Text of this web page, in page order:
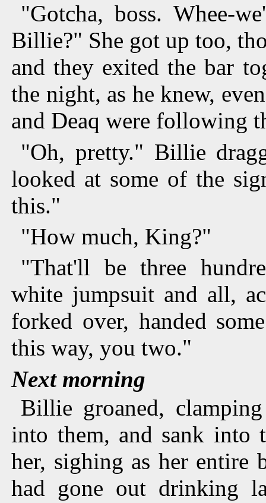
"Gotcha, boss. Whee-
Billie?" She got up too,
and they exited the bar
the night, as he knew,
and Deaq were following
"Oh, pretty." Billie
looked at some of the
this."
"How much, King?"
"That'll be three
white jumpsuit and all,
forked over, handed
this way, you two."
Next morning
Billie groaned,
into them, and sank into
her, sighing as her entire
had gone out drinking